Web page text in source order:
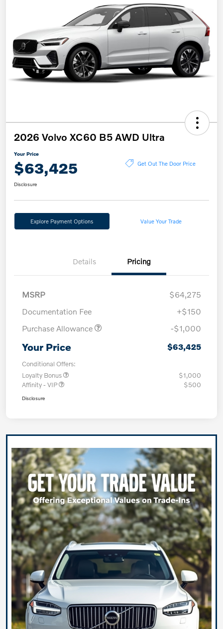
2026 Volvo XC60 B5 AWD Ultra
Your Price
$63,425 Get Out The Door Price
Disclosure
Explore Payment Options Value Your Trade
Details Pricing
MSRP
$64,275
Documentation Fee
+$150
Purchase Allowance
-$1,000
Your Price $63,425
Conditional Offers:
Loyalty Bonus
$1,000
Affinity - VIP
$500
Disclosure